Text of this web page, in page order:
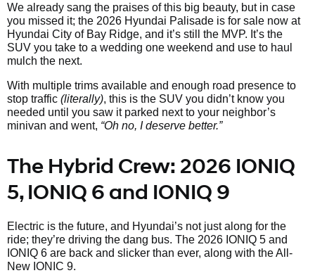
We already sang the praises of this big beauty, but in case
you missed it; the 2026 Hyundai Palisade is for sale now at
Hyundai City of Bay Ridge, and it’s still the MVP. It’s the
SUV you take to a wedding one weekend and use to haul
mulch the next.
With multiple trims available and enough road presence to
stop traffic (literally), this is the SUV you didn’t know you
needed until you saw it parked next to your neighbor’s
minivan and went, “Oh no, I deserve better.”
The Hybrid Crew: 2026 IONIQ
5, IONIQ 6 and IONIQ 9
Electric is the future, and Hyundai’s not just along for the
ride; they’re driving the dang bus. The 2026 IONIQ 5 and
IONIQ 6 are back and slicker than ever, along with the All-
New IONIC 9.